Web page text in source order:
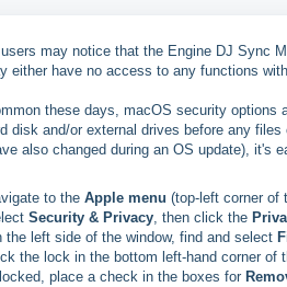
may notice that the Engine DJ Sync
either have no access to any functions
these days, macOS security options
disk and/or external drives before any
also changed during an OS update), it's
to the Apple menu (top-left corner of
Security & Privacy, then click the
the left side of the window, find and select
the lock in the bottom left-hand corner of
place a check in the boxes for